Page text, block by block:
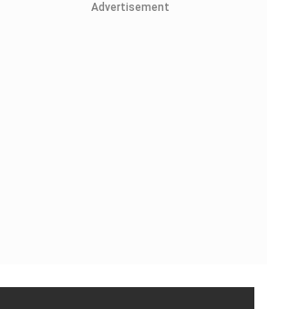
Advertisement